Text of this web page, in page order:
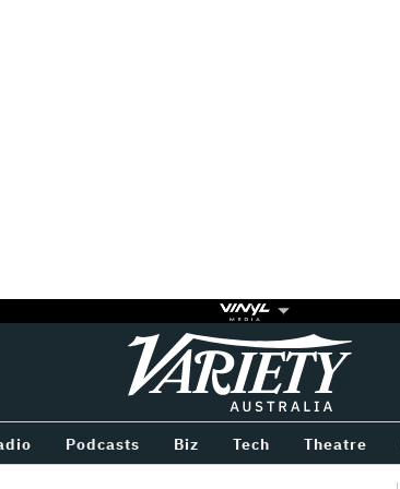
Variety
Podcasts Biz Tech Theatre